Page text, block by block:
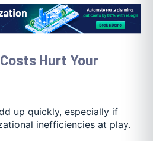
Hurt Your
up quickly, especially if
inefficiencies at play.